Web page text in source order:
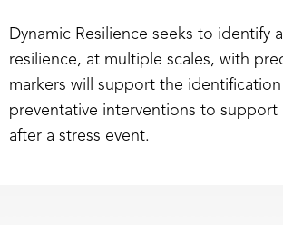
Dynamic Resilience seeks to identify
resilience, at multiple scales, with
markers will support the
preventative interventions to
after a stress event.